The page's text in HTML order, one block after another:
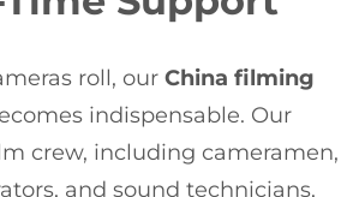
roll, our China filming
indispensable. Our
crew, including cameramen,
and sound technicians,